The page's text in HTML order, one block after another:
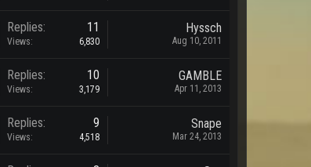
Replies: 11
Views: 6,830
Hyssch
Aug 10, 2011
Replies: 10
Views: 3,179
GAMBLE
Apr 11, 2013
Replies: 9
Views: 4,518
Snape
Mar 24, 2013